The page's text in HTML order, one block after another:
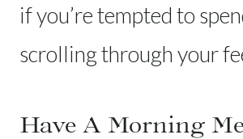
if you’re tempted to
scrolling through your
Have A Morning